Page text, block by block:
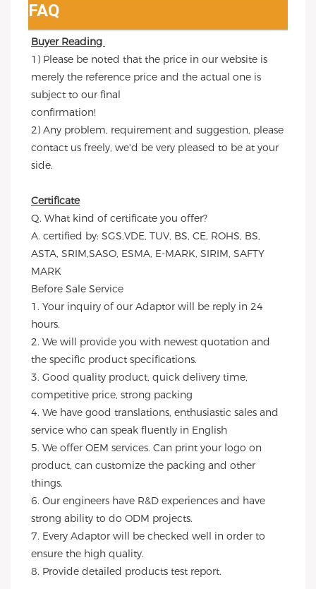
FAQ
Buyer Reading
1) Please be noted that the price in our website is
merely the reference price and the actual one is
subject to our final
confirmation!
2) Any problem, requirement and suggestion, please
contact us freely, we'd be very pleased to be at your
side.
Certificate
Q. What kind of certificate you offer?
A. certified by: SGS,VDE, TUV, BS, CE, ROHS, BS,
ASTA, SRIM,SASO, ESMA, E-MARK, SIRIM, SAFTY
MARK
Before Sale Service
1. Your inquiry of our Adaptor will be reply in 24
hours.
2. We will provide you with newest quotation and
the specific product specifications.
3. Good quality product, quick delivery time,
competitive price, strong packing
4. We have good translations, enthusiastic sales and
service who can speak fluently in English
5. We offer OEM services. Can print your logo on
product, can customize the packing and other
things.
6. Our engineers have R&D experiences and have
strong ability to do ODM projects.
7. Every Adaptor will be checked well in order to
ensure the high quality.
8. Provide detailed products test report.